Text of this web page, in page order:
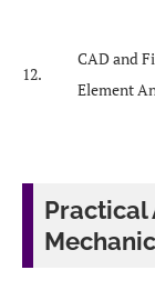
12.
CAD and
Element
Practical